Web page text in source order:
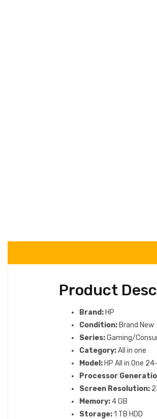
Product
Brand: HP
Condition: Brand New
Series:Gaming/
Category:All in one
Model: HP All in One
Processor
Screen Resolution:
Memory: 4 GB
Storage:1 TB HDD